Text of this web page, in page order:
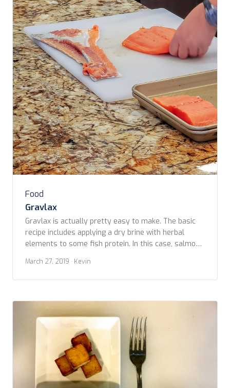
Food
Gravlax
Gravlax is actually pretty easy to make. The basic
recipe includes applying a dry brine with herbal
elements to some fish protein. In this case, salmon,
such as haddock or halibut. Most brines are made of
some combination of salt and sugar rubbed on […]
March 27, 2019 · Kevin